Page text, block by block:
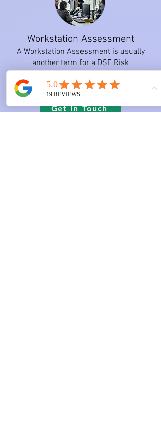
Workstation Assessment
A Workstation Assessment is usually
another term for a DSE Risk
Assessment.
Get In Touch